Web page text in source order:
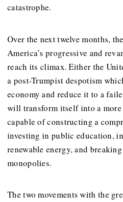
catastrophe.
Over the next twelve months,
America’s progressive and
reach its climax. Either the
a post-Trumpist despotism
economy and reduce it to a
will transform itself into a
capable of constructing a
investing in public education,
renewable energy, and
monopolies.
The two movements with the